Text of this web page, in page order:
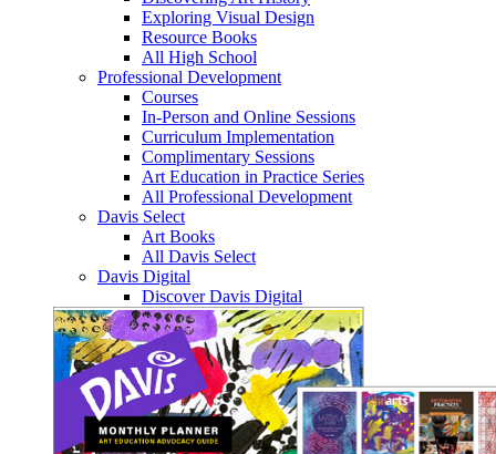
Exploring Visual Design
Resource Books
All High School
Professional Development
Courses
In-Person and Online Sessions
Curriculum Implementation
Complimentary Sessions
Art Education in Practice Series
All Professional Development
Davis Select
Art Books
All Davis Select
Davis Digital
Discover Davis Digital